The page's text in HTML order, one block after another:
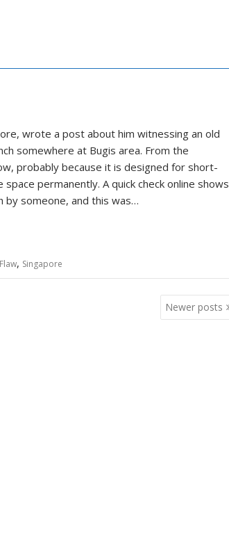
wrote a post about him witnessing an old
somewhere at Bugis area. From the
probably because it is designed for short-
permanently. A quick check online shows
someone, and this was…
Flaw, Singapore
Newer posts